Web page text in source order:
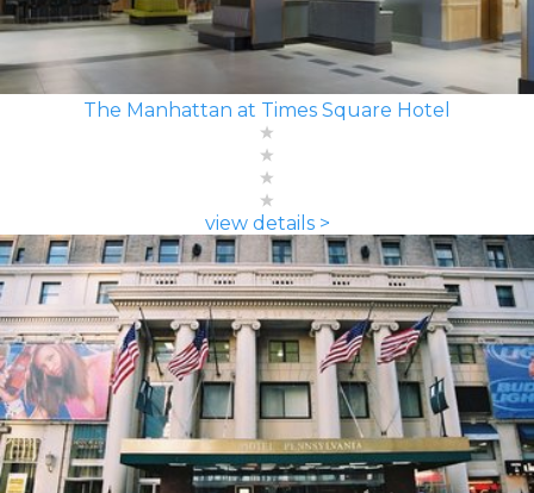
The Manhattan at Times Square Hotel
view details >